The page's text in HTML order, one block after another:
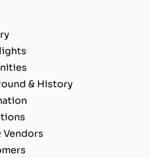
& History
Vendors